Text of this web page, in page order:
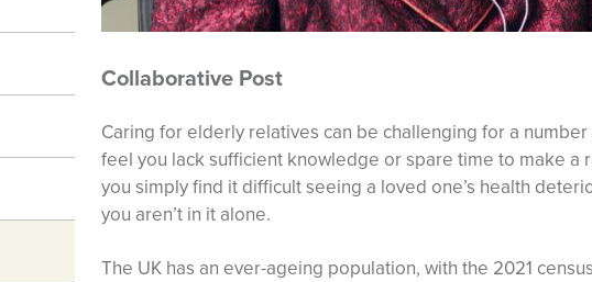
Collaborative Post
Caring for elderly relatives can be challenging for a
feel you lack sufficient knowledge or spare time to make a
you simply find it difficult seeing a loved one’s health
you aren’t in it alone.
The UK has an ever-ageing population, with the 2021